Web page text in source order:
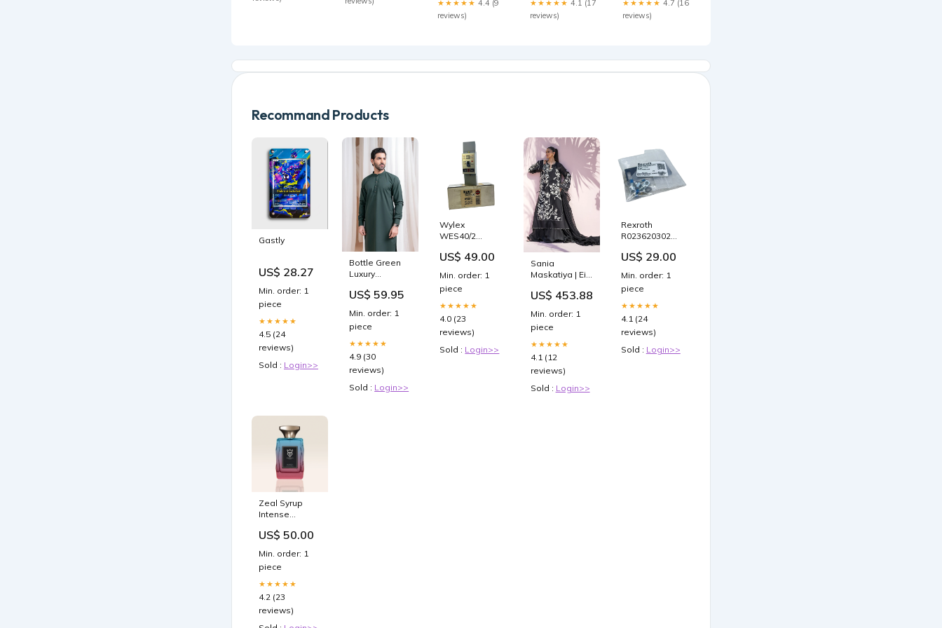
den Broeck
★★★★★ 4.4 (9
reviews)
★★★★★ 4.1 (17
reviews)
★★★★★ 4.7 (16
reviews)
Recommand Products
Gastly
US$ 28.27
Min. order: 1
piece
★★★★★
4.5 (24
reviews)
Sold : Login>>
Bottle Green
Luxury
Shalwar - Men
US$ 59.95
Min. order: 1
piece
★★★★★
4.9 (30
reviews)
Sold : Login>>
Wylex
WES40/2
30mA 240V
Motorschutzschalter
US$ 49.00
Min. order: 1
piece
★★★★★
4.0 (23
reviews)
Sold : Login>>
Sania
Maskatiya | Eid
(B) Size:S
US$ 453.88
Min. order: 1
piece
★★★★★
4.1 (12
reviews)
Sold : Login>>
Rexroth
R023620302
Rexroth Platte
US$ 29.00
Min. order: 1
piece
★★★★★
4.1 (24
reviews)
Sold : Login>>
Zeal Syrup
Intense
Devotion
Dolce&Gabbana
Size:100ml
US$ 50.00
Min. order: 1
piece
★★★★★
4.2 (23
reviews)